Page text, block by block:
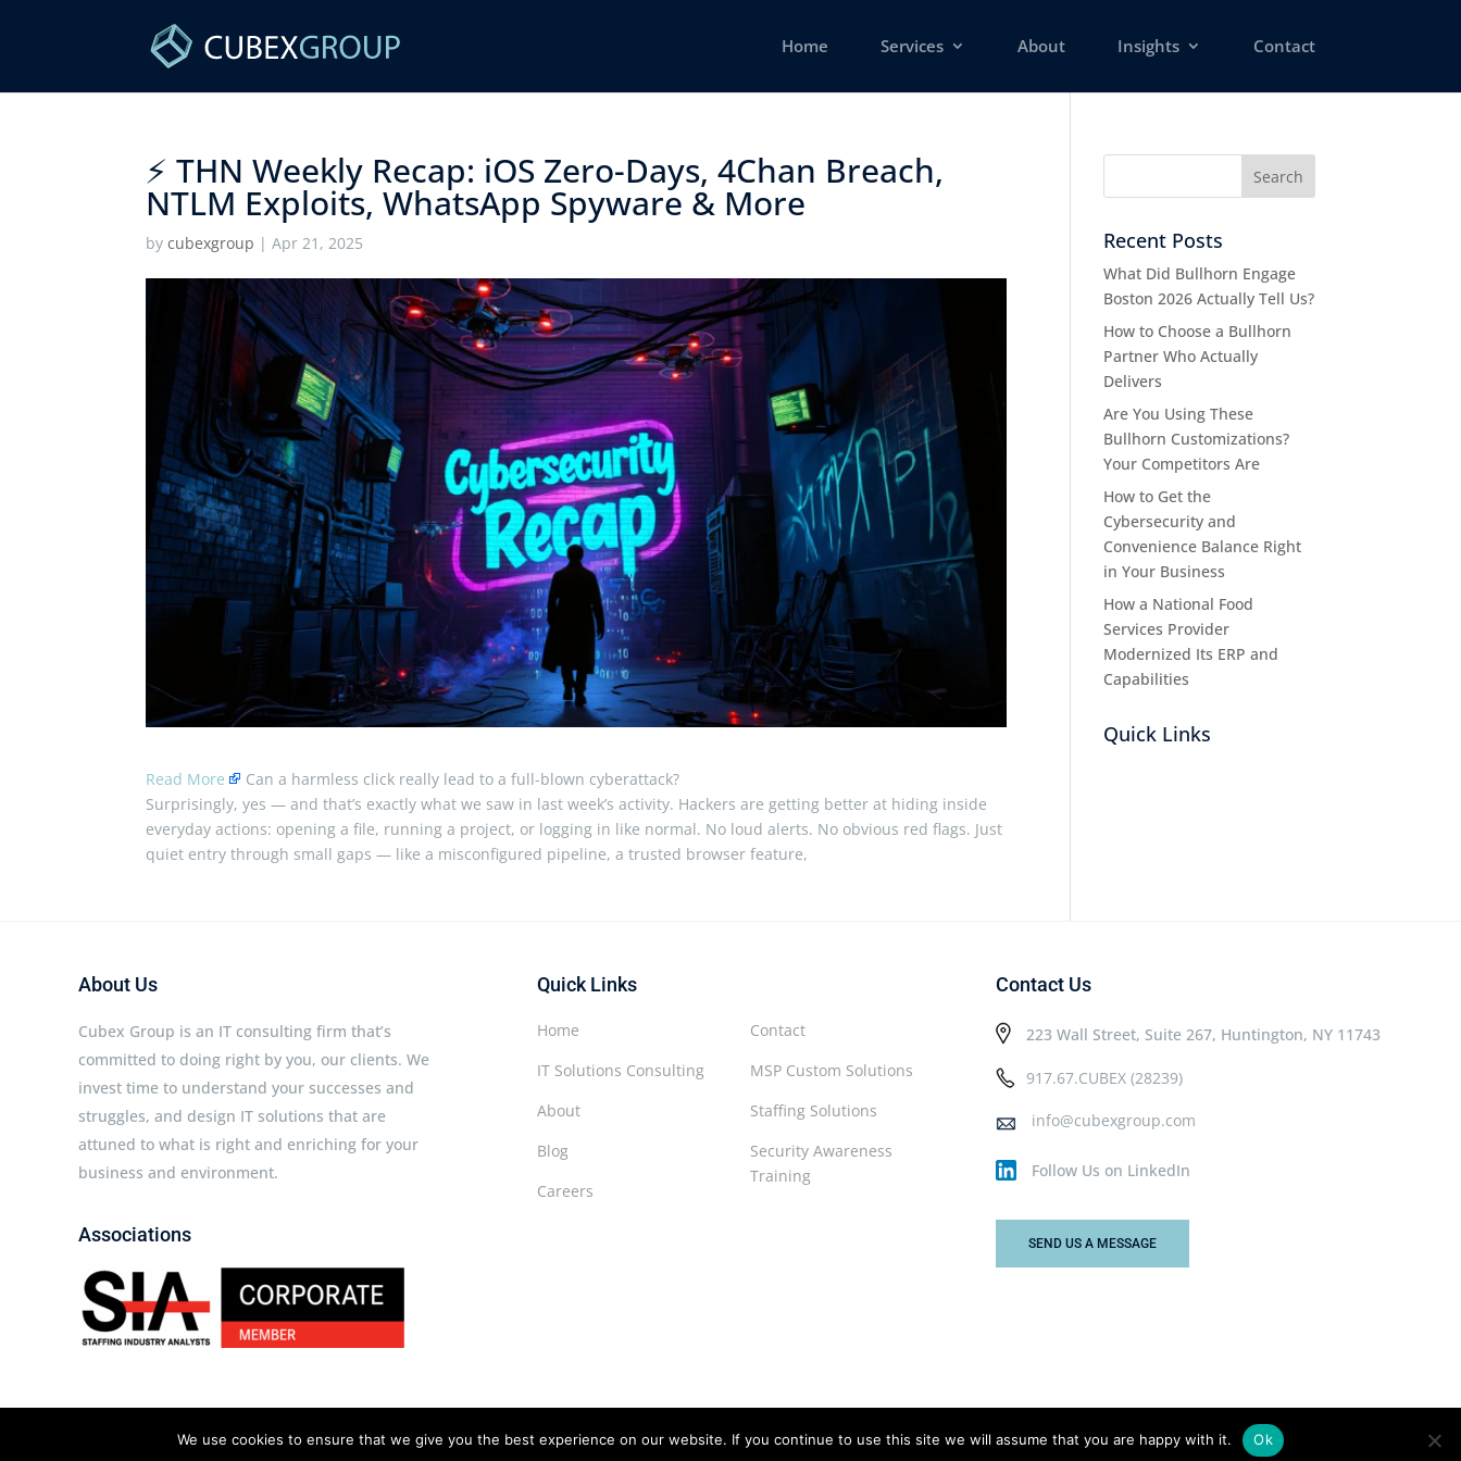
Home Services About Insights Contact
⚡ THN Weekly Recap: iOS Zero-Days, 4Chan Breach,
NTLM Exploits, WhatsApp Spyware & More ​
bycubexgroup |Apr 21, 2025
Read More
Can a harmless click really lead to a full-blown cyberattack?
Surprisingly, yes — and that’s exactly what we saw in last week’s activity. Hackers are getting better at hiding inside
everyday actions: opening a file, running a project, or logging in like normal. No loud alerts. No obvious red flags. Just
quiet entry through small gaps — like a misconfigured pipeline, a trusted browser feature,
Recent Posts
What Did Bullhorn Engage
Boston 2026 Actually Tell Us?
How to Choose a Bullhorn
Partner Who Actually
Delivers
Are You Using These
Bullhorn Customizations?
Your Competitors Are
How to Get the
Cybersecurity and
Convenience Balance Right
in Your Business
How a National Food
Services Provider
Modernized Its ERP and
Capabilities
Quick Links
About Us
Cubex Group is an IT consulting firm that’s
committed to doing right by you, our clients. We
invest time to understand your successes and
struggles, and design IT solutions that are
attuned to what is right and enriching for your
business and environment.
Associations
Quick Links
Contact
MSP Custom Solutions
Staffing Solutions
Security Awareness
Training
Home
IT Solutions Consulting
About
Blog
Careers
Contact Us
223 Wall Street, Suite 267, Huntington, NY 11743
917.67.CUBEX (28239)
info@cubexgroup.com
Follow Us on LinkedIn
SEND US A MESSAGE
Cubex Group © 2026 All rights reserved. Privacy Policy Terms & Conditions
We use cookies to ensure that we give you the best experience on our website. If you continue to use this site we will assume that you are happy with it. Ok